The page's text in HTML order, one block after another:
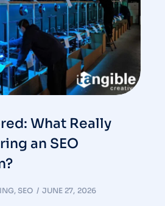
What Really
an SEO
,SEO JUNE 27, 2026